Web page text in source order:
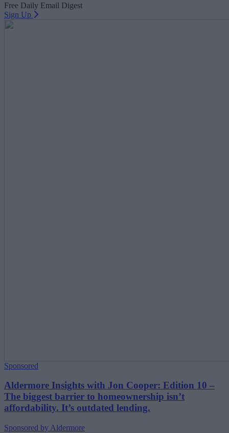
Free Daily Email Digest
Sign Up
Sponsored
Aldermore Insights with Jon Cooper: Edition 10 –
The biggest barrier to homeownership isn’t
affordability. It’s outdated lending.
Sponsored by Aldermore